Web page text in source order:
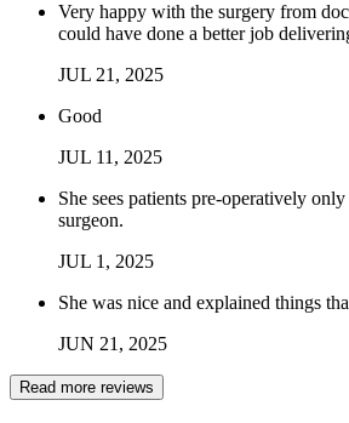
Very happy with the surgery from
could have done a better job
JUL 21 , 2025
Good
JUL 11 , 2025
She sees patients pre-operatively
surgeon.
JUL 1 , 2025
She was nice and explained things
JUN 21 , 2025
Read more reviews